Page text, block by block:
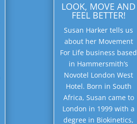
LOOK, MOVE AND
FEEL BETTER!
Susan Harker tells us
about her Movement
For Life business based
in Hammersmith’s
Novotel London West
Hotel. Born in South
Africa, Susan came to
London in 1999 with a
degree in Biokinetics,